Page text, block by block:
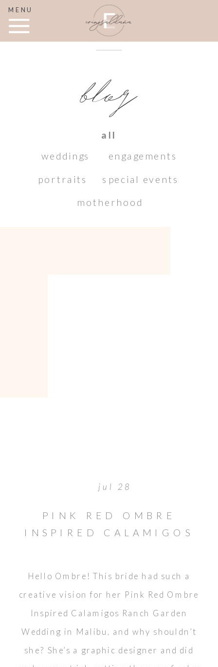
MENU
weddings engagements
portraits special events
motherhood
blog
all
Hello Ombre! This bride had such a
creative vision for her Pink Red Ombre
Inspired Calamigos Ranch Garden
Wedding in Malibu, and why shouldn’t
she? She’s a graphic designer and did
PINK RED OMBRE
INSPIRED CALAMIGOS
jul 28